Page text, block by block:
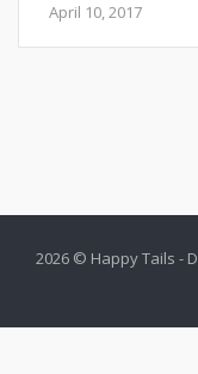
April 10, 2017
2026 © Happy Tails -